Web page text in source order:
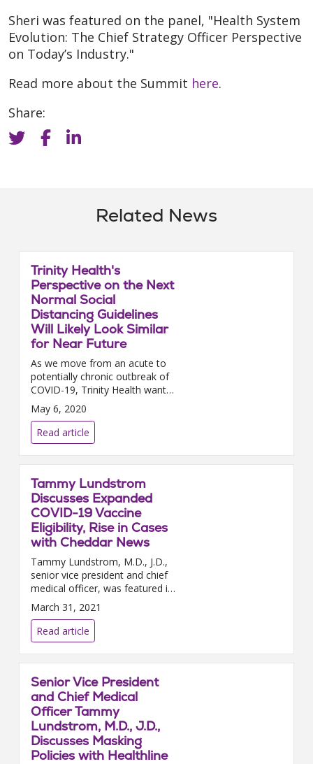
Sheri was featured on the panel, "Health System
Evolution: The Chief Strategy Officer Perspective
on Today’s Industry."
Read more about the Summit here.
Share:
Related News
Trinity Health's
Perspective on the Next
Normal Social
Distancing Guidelines
Will Likely Look Similar
for Near Future
As we move from an acute to
potentially chronic outbreak of
COVID-19, Trinity Health wants
to remind you of the
importance of continuing social
distancing. Social distancing...
May 6, 2020
Read article
Tammy Lundstrom
Discusses Expanded
COVID-19 Vaccine
Eligibility, Rise in Cases
with Cheddar News
Tammy Lundstrom, M.D., J.D.,
senior vice president and chief
medical officer, was featured in
a Cheddar news video segment
this week to discuss the latest
in the COVID-19 pa...
March 31, 2021
Read article
Senior Vice President
and Chief Medical
Officer Tammy
Lundstrom, M.D., J.D.,
Discusses Masking
Policies with Healthline